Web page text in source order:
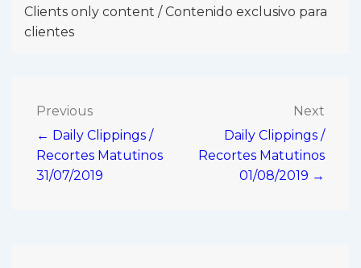
Clients only content / Contenido exclusivo para
clientes
Post
navigation
Previous
← Daily Clippings /
Recortes Matutinos
31/07/2019
Next
Daily Clippings /
Recortes Matutinos
01/08/2019 →